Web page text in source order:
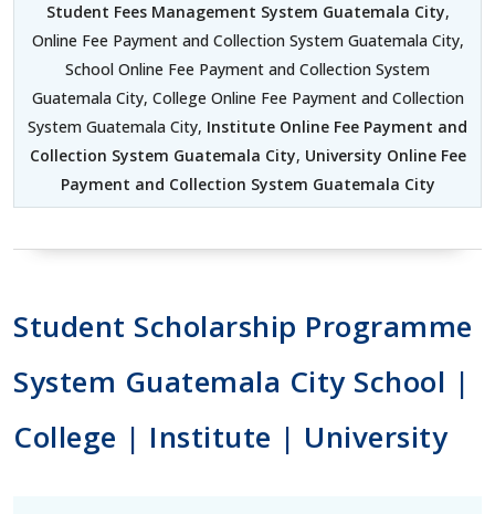
Student Fees Management System Guatemala City,
Online Fee Payment and Collection System Guatemala City,
School Online Fee Payment and Collection System
Guatemala City, College Online Fee Payment and Collection
System Guatemala City, Institute Online Fee Payment and
Collection System Guatemala City, University Online Fee
Payment and Collection System Guatemala City
Student Scholarship Programme
System Guatemala City School |
College | Institute | University